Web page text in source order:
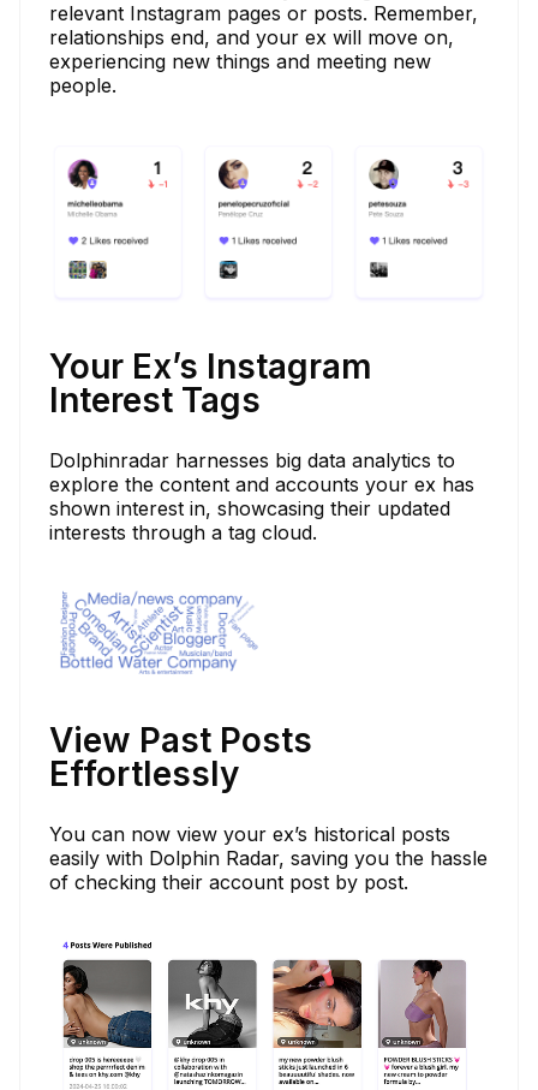
relevant Instagram pages or posts. Remember,
relationships end, and your ex will move on,
experiencing new things and meeting new
people.
Your Ex’s Instagram
Interest Tags
Dolphinradar harnesses big data analytics to
explore the content and accounts your ex has
shown interest in, showcasing their updated
interests through a tag cloud.
View Past Posts
Effortlessly
You can now view your ex’s historical posts
easily with Dolphin Radar, saving you the hassle
of checking their account post by post.